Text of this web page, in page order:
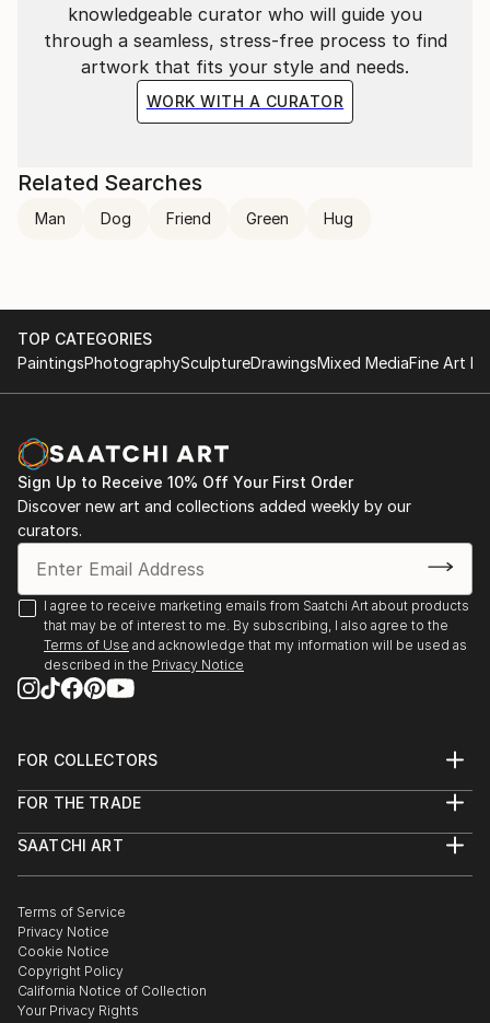
knowledgeable curator who will guide you
through a seamless, stress-free process to find
artwork that fits your style and needs.
WORK WITH A CURATOR
Related Searches
Man Dog Friend Green Hug
TOP CATEGORIES
PaintingsPhotographySculptureDrawingsMixed MediaFine Art
Sign Up to Receive 10% Off Your First Order
Discover new art and collections added weekly by our
curators.
I agree to receive marketing emails from Saatchi Art about products
that may be of interest to me. By subscribing, I also agree to the
Terms of Use and acknowledge that my information will be used as
described in the Privacy Notice
FOR COLLECTORS
Help Center
Commissions
Gift Card
FOR THE TRADE
Trade Program
Healthcare
Multi Family & Residential
Contact Art Consultant
SAATCHI ART
The Other Art Fair
Sell on Saatchi Art
Affiliate Program
Careers
Contact Support
Terms of Service
Privacy Notice
Cookie Notice
Copyright Policy
California Notice of Collection
Your Privacy Rights